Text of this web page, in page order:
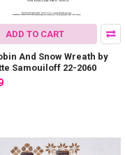
ADD TO CART
And Snow Wreath by
Samouiloff 22-2060